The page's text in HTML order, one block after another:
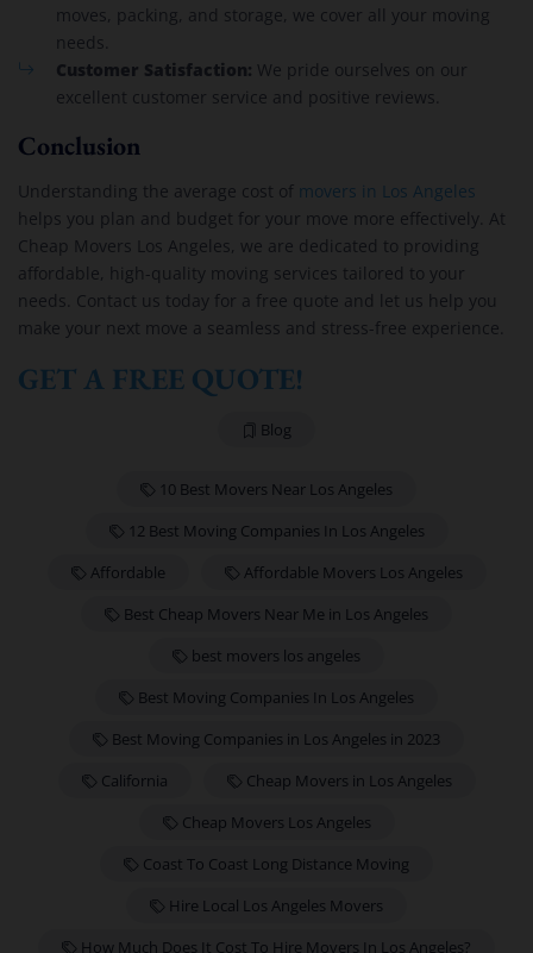
moves, packing, and storage, we cover all your moving
needs.
Customer Satisfaction: We pride ourselves on our
excellent customer service and positive reviews.
Conclusion
Understanding the average cost of movers in Los Angeles
helps you plan and budget for your move more effectively. At
Cheap Movers Los Angeles, we are dedicated to providing
affordable, high-quality moving services tailored to your
needs. Contact us today for a free quote and let us help you
make your next move a seamless and stress-free experience.
GET A FREE QUOTE!
Blog
10 Best Movers Near Los Angeles
12 Best Moving Companies In Los Angeles
Affordable
Affordable Movers Los Angeles
Best Cheap Movers Near Me in Los Angeles
best movers los angeles
Best Moving Companies In Los Angeles
Best Moving Companies in Los Angeles in 2023
California
Cheap Movers in Los Angeles
Cheap Movers Los Angeles
Coast To Coast Long Distance Moving
Hire Local Los Angeles Movers
How Much Does It Cost To Hire Movers In Los Angeles?